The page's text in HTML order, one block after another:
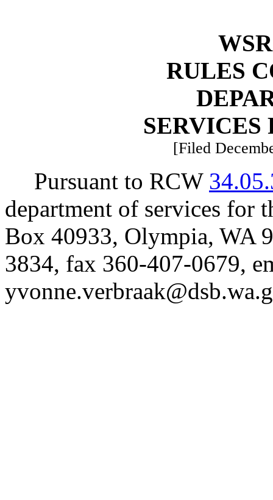
RULES
SERVICES
[Filed
Pursuant to RCW
department of services for
Box 40933, Olympia, WA
3834, fax 360-407-0679,